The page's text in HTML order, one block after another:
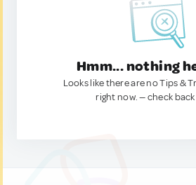
Hmm... nothing
Looks like there are no Tips &
right now. — check